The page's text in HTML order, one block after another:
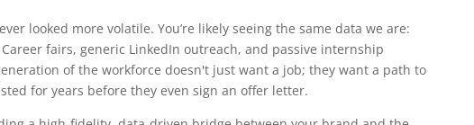
looked more volatile. You’re likely seeing the same data we are:
fairs, generic LinkedIn outreach, and passive internship
of the workforce doesn't just want a job; they want a path to
for years before they even sign an offer letter.